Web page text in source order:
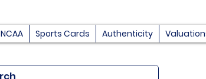
NCAA Sports Cards Authenticity